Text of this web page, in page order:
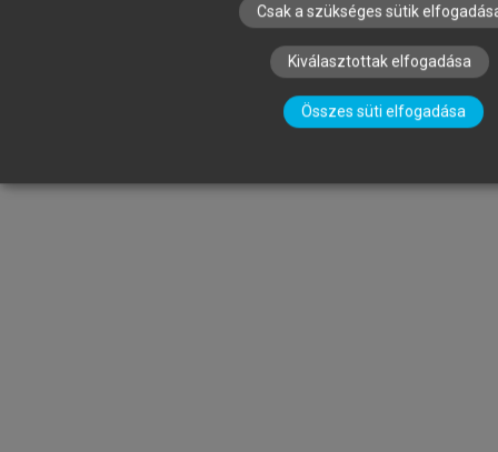
Csak a szükséges sütik
Kiválasztottak elfogadása
Összes süti elfogadása